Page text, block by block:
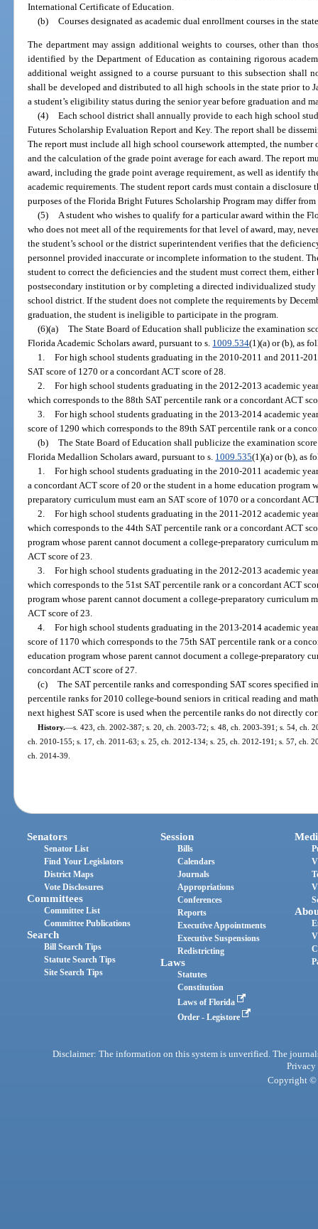
International Certificate of Education.
(b) Courses designated as academic dual enrollment courses in the
The department may assign additional weights to courses, other than
identified by the Department of Education as containing rigorous
additional weight assigned to a course pursuant to this subsection shall
shall be developed and distributed to all high schools in the state prior to
a student’s eligibility status during the senior year before graduation and
(4) Each school district shall annually provide to each high school
Futures Scholarship Evaluation Report and Key. The report shall be
The report must include all high school coursework attempted, the number
and the calculation of the grade point average for each award. The report
award, including the grade point average requirement, as well as identify
academic requirements. The student report cards must contain a
purposes of the Florida Bright Futures Scholarship Program may differ
(5) A student who wishes to qualify for a particular award within the
who does not meet all of the requirements for that level of award, may,
the student’s school or the district superintendent verifies that the
personnel provided inaccurate or incomplete information to the student.
student to correct the deficiencies and the student must correct them,
postsecondary institution or by completing a directed individualized study
school district. If the student does not complete the requirements by
graduation, the student is ineligible to participate in the program.
(6)(a) The State Board of Education shall publicize the examination
Florida Academic Scholars award, pursuant to s. 1009.534(1)(a) or (b), as
1. For high school students graduating in the 2010-2011 and 2011-
SAT score of 1270 or a concordant ACT score of 28.
2. For high school students graduating in the 2012-2013 academic
which corresponds to the 88th SAT percentile rank or a concordant ACT
3. For high school students graduating in the 2013-2014 academic
score of 1290 which corresponds to the 89th SAT percentile rank or a
(b) The State Board of Education shall publicize the examination
Florida Medallion Scholars award, pursuant to s. 1009.535(1)(a) or (b), as
1. For high school students graduating in the 2010-2011 academic
a concordant ACT score of 20 or the student in a home education program
preparatory curriculum must earn an SAT score of 1070 or a concordant
2. For high school students graduating in the 2011-2012 academic
which corresponds to the 44th SAT percentile rank or a concordant ACT
program whose parent cannot document a college-preparatory curriculum
ACT score of 23.
3. For high school students graduating in the 2012-2013 academic
which corresponds to the 51st SAT percentile rank or a concordant ACT
program whose parent cannot document a college-preparatory curriculum
ACT score of 23.
4. For high school students graduating in the 2013-2014 academic
score of 1170 which corresponds to the 75th SAT percentile rank or a
education program whose parent cannot document a college-preparatory
concordant ACT score of 27.
(c) The SAT percentile ranks and corresponding SAT scores specified
percentile ranks for 2010 college-bound seniors in critical reading and
next highest SAT score is used when the percentile ranks do not directly
History.—s. 423, ch. 2002-387; s. 20, ch. 2003-72; s. 48, ch. 2003-391; s. 54, ch.
ch. 2010-155; s. 17, ch. 2011-63; s. 25, ch. 2012-134; s. 25, ch. 2012-191; s. 57, ch.
ch. 2014-39.
Senators
Senator List
Find Your Legislators
District Maps
Vote Disclosures
Committees
Committee List
Committee Publications
Search
Bill Search Tips
Statute Search Tips
Site Search Tips
Session
Bills
Calendars
Journals
Appropriations
Conferences
Reports
Executive Appointments
Executive Suspensions
Redistricting
Laws
Statutes
Constitution
Laws of Florida
Order - Legistore
Disclaimer: The information on this system is unverified. The
Privacy
Copyright ©